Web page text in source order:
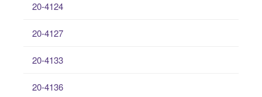
20-4124
20-4127
20-4133
20-4136